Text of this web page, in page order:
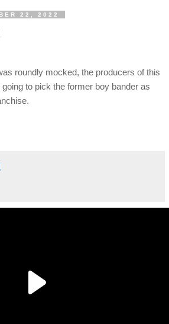
22, 2022
roundly mocked, the producers of this
to pick the former boy bander as